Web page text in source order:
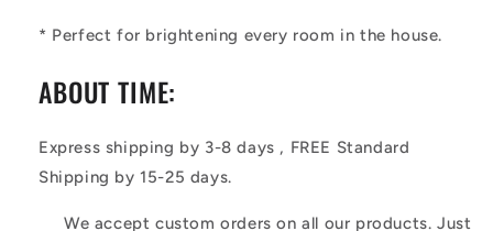
* Perfect for brightening every room in the house.
ABOUT TIME:
Express shipping by 3-8 days , FREE Standard
Shipping by 15-25 days.
We accept custom orders on all our products. Just